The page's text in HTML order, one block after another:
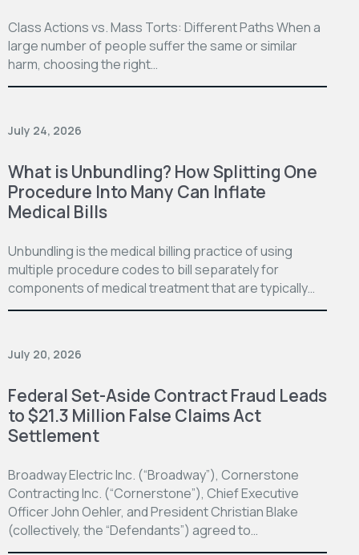
Class Actions vs. Mass Torts: Different Paths When a
large number of people suffer the same or similar
harm, choosing the right…
July 24, 2026
What is Unbundling? How Splitting One
Procedure Into Many Can Inflate
Medical Bills
Unbundling is the medical billing practice of using
multiple procedure codes to bill separately for
components of medical treatment that are typically…
July 20, 2026
Federal Set-Aside Contract Fraud Leads
to $21.3 Million False Claims Act
Settlement
Broadway Electric Inc. (“Broadway”), Cornerstone
Contracting Inc. (“Cornerstone”), Chief Executive
Officer John Oehler, and President Christian Blake
(collectively, the “Defendants”) agreed to…